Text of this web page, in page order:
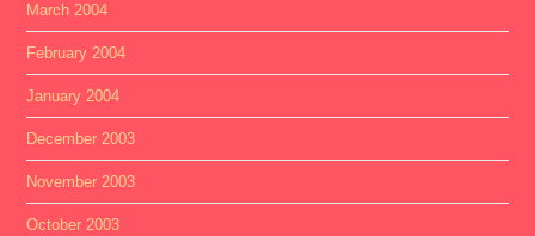
March 2004
February 2004
January 2004
December 2003
November 2003
October 2003